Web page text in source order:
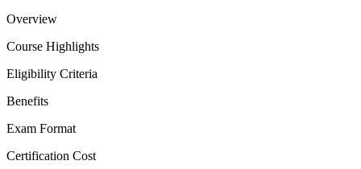
Overview
Course Highlights
Eligibility Criteria
Benefits
Exam Format
Certification Cost